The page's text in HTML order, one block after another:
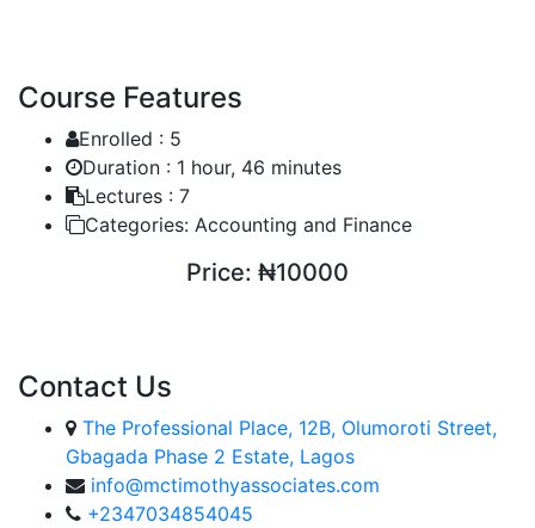
Course Features
Enrolled : 5
Duration : 1 hour, 46 minutes
Lectures : 7
Categories: Accounting and Finance
Price: ₦10000
Contact Us
The Professional Place, 12B, Olumoroti Street,
Gbagada Phase 2 Estate, Lagos
info@mctimothyassociates.com
+2347034854045